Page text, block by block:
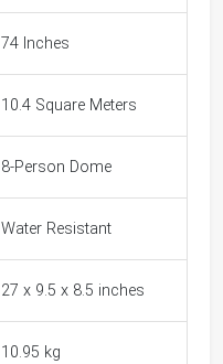
74 Inches
10.4 Square Meters
8-Person Dome
Water Resistant
27 x 9.5 x 8.5 inches
10.95 kg